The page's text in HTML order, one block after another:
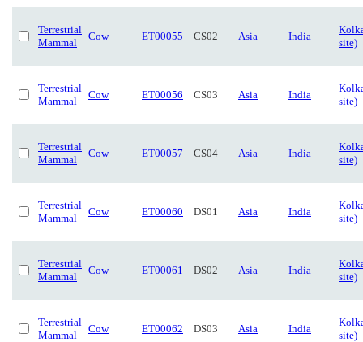
Terrestrial
Mammal
Cow ET00055 CS02 Asia India
site)
Terrestrial
Mammal
Cow ET00056 CS03 Asia India
site)
Terrestrial
Mammal
Cow ET00057 CS04 Asia India
site)
Terrestrial
Mammal
Cow ET00060 DS01 Asia India
site)
Terrestrial
Mammal
Cow ET00061 DS02 Asia India
site)
Terrestrial
Mammal
Cow ET00062 DS03 Asia India
site)